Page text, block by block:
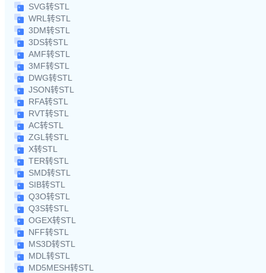
SVG转STL
WRL转STL
3DM转STL
3DS转STL
AMF转STL
3MF转STL
DWG转STL
JSON转STL
RFA转STL
RVT转STL
AC转STL
ZGL转STL
X转STL
TER转STL
SMD转STL
SIB转STL
Q3O转STL
Q3S转STL
OGEX转STL
NFF转STL
MS3D转STL
MDL转STL
MD5MESH转STL